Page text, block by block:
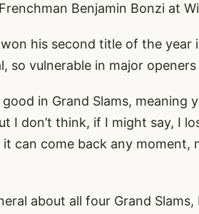
Benjamin Bonzi at
his second title of the year
so vulnerable in major
in Grand Slams, meaning
I don’t think, if I might say, I
it can come back any moment,
about all four Grand